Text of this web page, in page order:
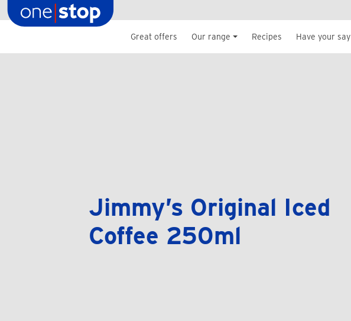
to
Great offers Our range Recipes Have your say
Jimmy’s Original Iced
Coffee 250ml